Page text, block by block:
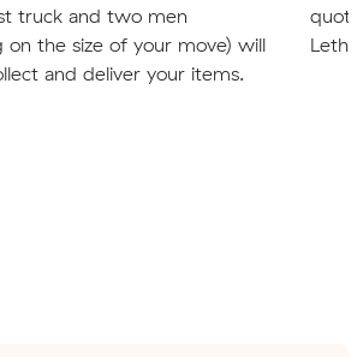
truck and two men
on the size of your move) will
and deliver your items.